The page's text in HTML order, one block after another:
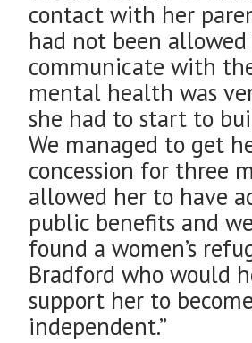
contact with her
had not been
communicate with
mental health was
she had to start to
We managed to get
concession for three
allowed her to have
public benefits and
found a women’s
Bradford who would
support her to become
independent.”